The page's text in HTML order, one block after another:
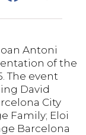
Antoni
of the
The event
David
City
Family; Eloi
Barcelona